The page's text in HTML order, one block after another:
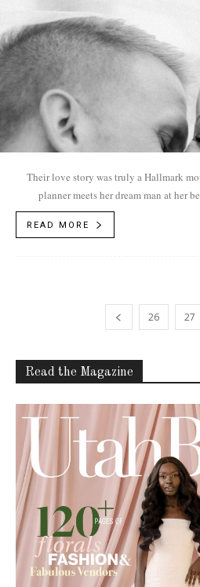
Their love story was truly a Hallmark
planner meets her dream man at her
READ MORE
26 27
Read the Magazine